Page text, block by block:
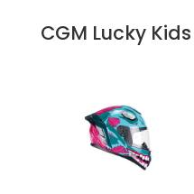
CGM Lucky Kids